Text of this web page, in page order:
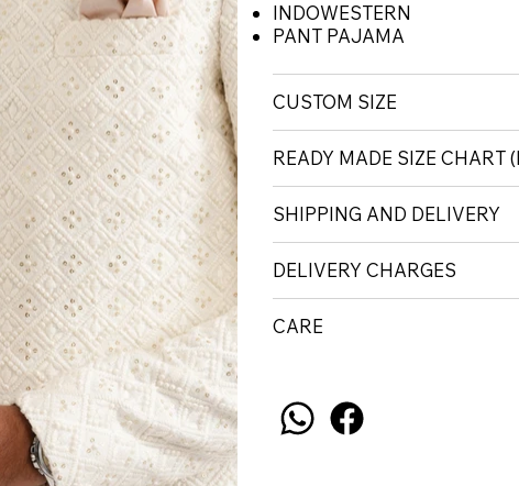
INDOWESTERN
PANT PAJAMA
CUSTOM SIZE
READY MADE SIZE CHART
SHIPPING AND DELIVERY
DELIVERY CHARGES
CARE